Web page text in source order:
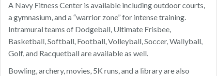
A Navy Fitness Center is available including outdoor courts,
a gymnasium, and a “warrior zone” for intense training.
Intramural teams of Dodgeball, Ultimate Frisbee,
Basketball, Softball, Football, Volleyball, Soccer, Wallyball,
Golf, and Racquetball are available as well.
Bowling, archery, movies, 5K runs, and a library are also